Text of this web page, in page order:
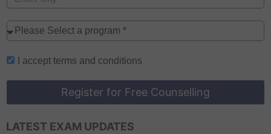
I accept terms and conditions
Register for Free Counselling
LATEST EXAM UPDATES